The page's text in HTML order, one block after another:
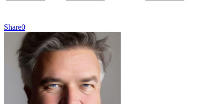
Share0